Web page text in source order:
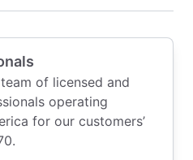
of licensed and
operating
for our customers’